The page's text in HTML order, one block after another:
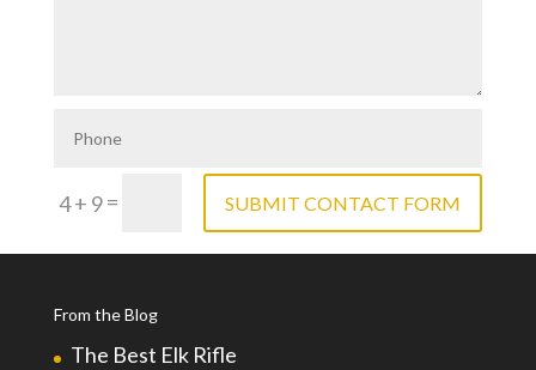
4 + 9= SUBMIT CONTACT FORM
From the Blog
The Best Elk Rifle